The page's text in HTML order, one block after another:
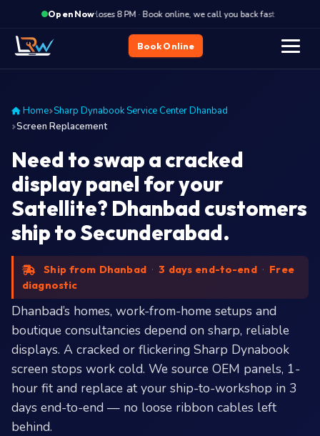
Open Now·
Closes 8 PM · Book online, we call you back fast
Book Online
Home Sharp Dynabook Service Center Dhanbad
Screen Replacement
Need to swap a cracked
display panel for your
Satellite? Dhanbad customers
ship to Secunderabad.
Ship from Dhanbad · 3 days end-to-end · Free
diagnostic
Dhanbad’s homes, work-from-home setups and
boutique consultancies depend on sharp, reliable
displays. A cracked or flickering Sharp Dynabook
screen stops work cold. We source OEM panels, 1-
hour fit and replace at your ship-to-workshop in 3
days end-to-end — no loose ribbon cables left
behind.